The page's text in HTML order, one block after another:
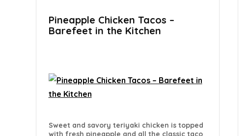
Pineapple Chicken Tacos –
Barefeet in the Kitchen
Sweet and savory teriyaki chicken is topped